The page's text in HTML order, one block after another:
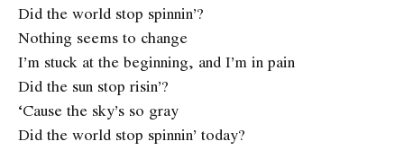
Did the world stop spinnin’?
Nothing seems to change
I’m stuck at the beginning, and I’m in pain
Did the sun stop risin’?
‘Cause the sky’s so gray
Did the world stop spinnin’ today?